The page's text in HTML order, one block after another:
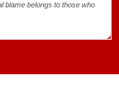
blame belongs to those who